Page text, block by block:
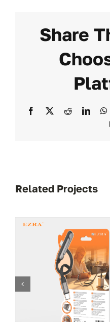
Share
Facebook
X Reddit
Related Projects